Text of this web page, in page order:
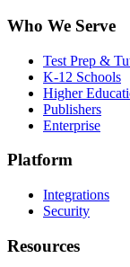
Who We Serve
Test Prep &
K-12 Schools
Higher
Publishers
Enterprise
Platform
Integrations
Security
Resources